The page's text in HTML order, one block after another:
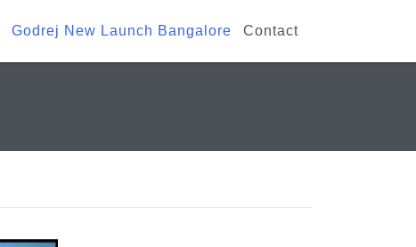
Godrej New Launch Bangalore Contact